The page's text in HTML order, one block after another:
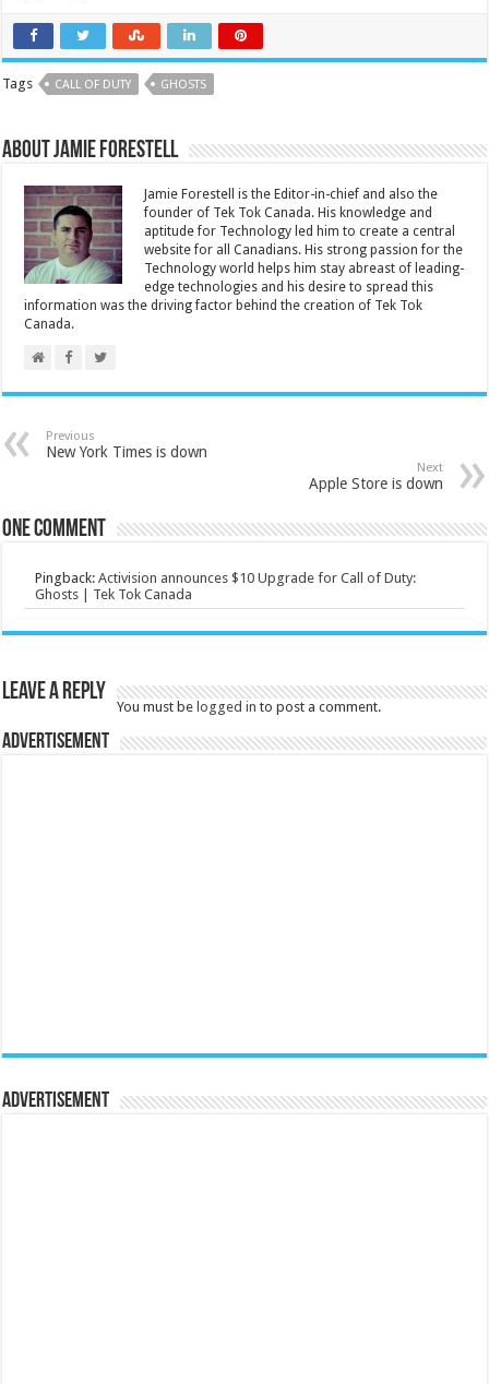
Tags CALL OF DUTY GHOSTS
About Jamie Forestell
Jamie Forestell is the Editor-in-chief and also the
founder of Tek Tok Canada. His knowledge and
aptitude for Technology led him to create a central
website for all Canadians. His strong passion for the
Technology world helps him stay abreast of leading-
edge technologies and his desire to spread this
information was the driving factor behind the creation of Tek Tok
Canada.
Previous
New York Times is down
Next
Apple Store is down
One comment
Pingback:Activision announces $10 Upgrade for Call of Duty:
Ghosts | Tek Tok Canada
Leave a Reply
You must be logged in to post a comment.
Advertisement
Advertisement